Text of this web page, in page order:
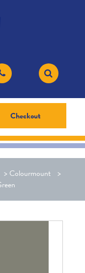
Checkout
> Colourmount >